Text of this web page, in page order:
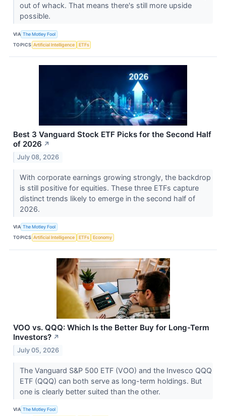
out of whack. That means there's still more upside
possible.
VIA The Motley Fool
TOPICS Artificial Intelligence ETFs
Best 3 Vanguard Stock ETF Picks for the Second Half
of 2026 ↗
July 08, 2026
With corporate earnings growing strongly, the backdrop
is still positive for equities. These three ETFs capture
distinct trends likely to emerge in the second half of
2026.
VIA The Motley Fool
TOPICS Artificial Intelligence ETFs Economy
VOO vs. QQQ: Which Is the Better Buy for Long-Term
Investors? ↗
July 05, 2026
The Vanguard S&P 500 ETF (VOO) and the Invesco QQQ
ETF (QQQ) can both serve as long-term holdings. But
one is clearly better suited than the other.
VIA The Motley Fool